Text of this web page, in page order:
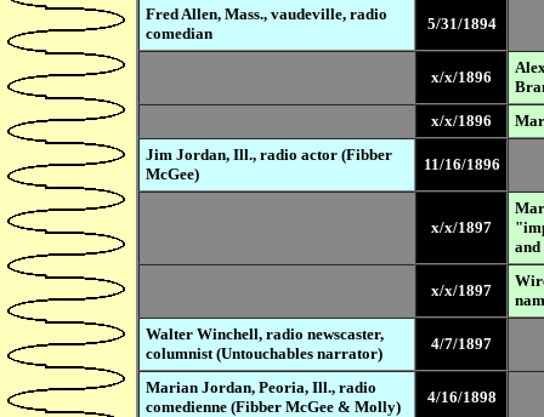
Fred Allen, Mass., vaudeville, radio
comedian
5/31/1894
x/x/1896
x/x/1896
Jim Jordan, Ill., radio actor (Fibber
McGee)
11/16/1896
x/x/1897
and
x/x/1897
Walter Winchell, radio newscaster,
columnist (Untouchables narrator)
4/7/1897
Marian Jordan, Peoria, Ill., radio
comedienne (Fibber McGee & Molly)
4/16/1898